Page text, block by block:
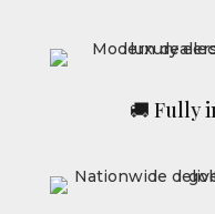
🚚 Fully